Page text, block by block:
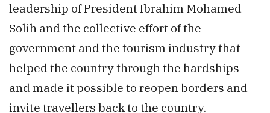
leadership of President Ibrahim Mohamed
Solih and the collective effort of the
government and the tourism industry that
helped the country through the hardships
and made it possible to reopen borders and
invite travellers back to the country.